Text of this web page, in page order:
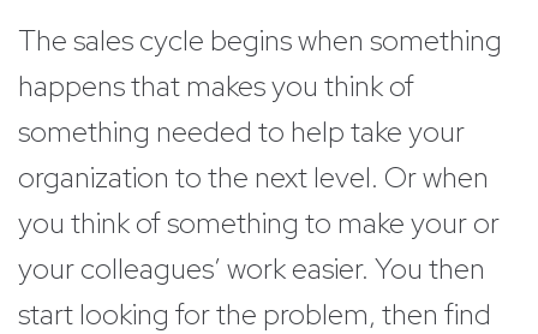
The sales cycle begins when something
happens that makes you think of
something needed to help take your
organization to the next level. Or when
you think of something to make your or
your colleagues’ work easier. You then
start looking for the problem, then find